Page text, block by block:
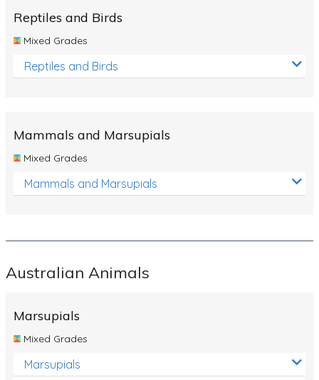
Reptiles and Birds
Mixed Grades
Reptiles and Birds
Mammals and Marsupials
Mixed Grades
Mammals and Marsupials
Australian Animals
Marsupials
Mixed Grades
Marsupials